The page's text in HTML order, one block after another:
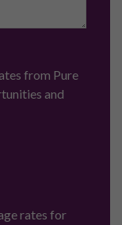
from Pure
and
rates for